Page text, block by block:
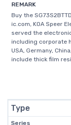
REMARK
Buy the
ic.com, KOA Speer
served the
including corporate
USA, Germany,
include thick film
Type
Series